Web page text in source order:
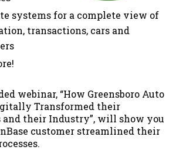
systems for a complete view of
transactions, cars and
webinar, “How Greensboro Auto
Transformed their
and their Industry”, will show you
customer streamlined their
.